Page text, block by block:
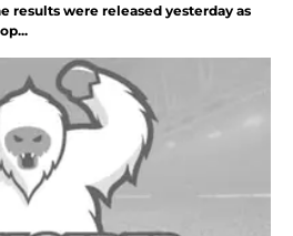
results were released yesterday as